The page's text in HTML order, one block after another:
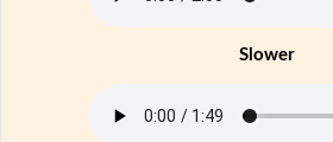
Slower